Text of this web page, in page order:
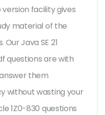
facility gives
material of the
Our Java SE 21
questions are with
them
without wasting your
1Z0-830 questions